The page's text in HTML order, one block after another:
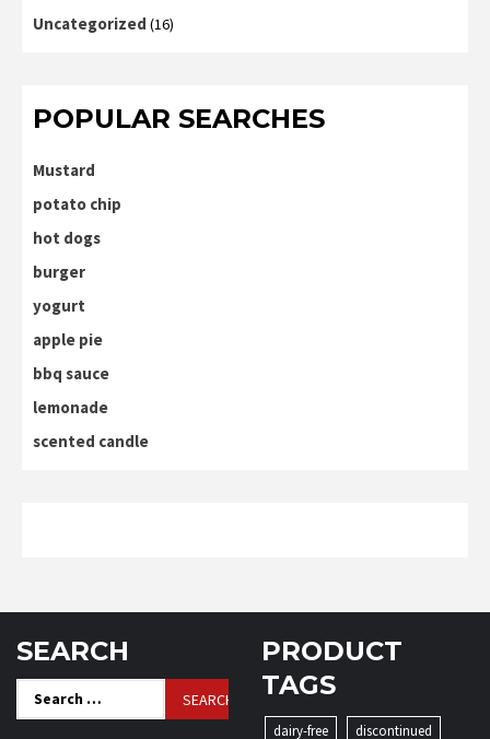
Uncategorized (16)
POPULAR SEARCHES
Mustard
potato chip
hot dogs
burger
yogurt
apple pie
bbq sauce
lemonade
scented candle
SEARCH
Search
for:
PRODUCT
TAGS
dairy-free discontinued